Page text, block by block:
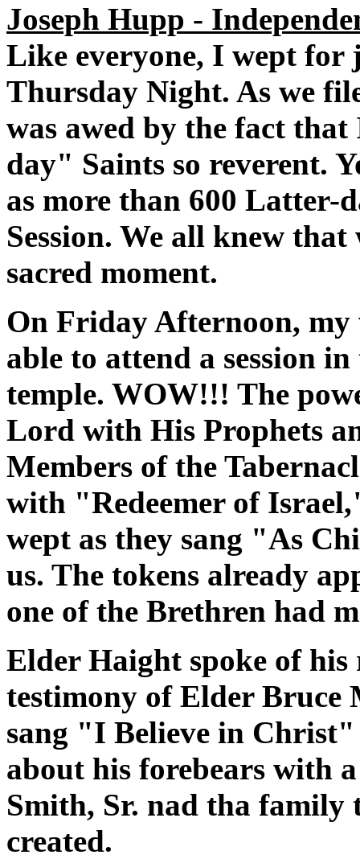
Joseph Hupp -
Like everyone, I wept for
Thursday Night. As we
was awed by the fact
day" Saints so reverent.
as more than 600 Latter-
Session. We all knew
sacred moment.
On Friday Afternoon,
able to attend a session
temple. WOW!!! The
Lord with His Prophets
Members of the
with "Redeemer of
wept as they sang "As
us. The tokens already
one of the Brethren had
Elder Haight spoke of
testimony of Elder
sang "I Believe in
about his forebears with
Smith, Sr. nad tha
created.